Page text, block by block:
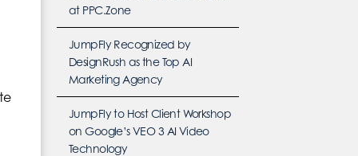
at PPC.Zone
JumpFly Recognized by
DesignRush as the Top AI
Marketing Agency
JumpFly to Host Client Workshop
on Google’s VEO 3 AI Video
Technology